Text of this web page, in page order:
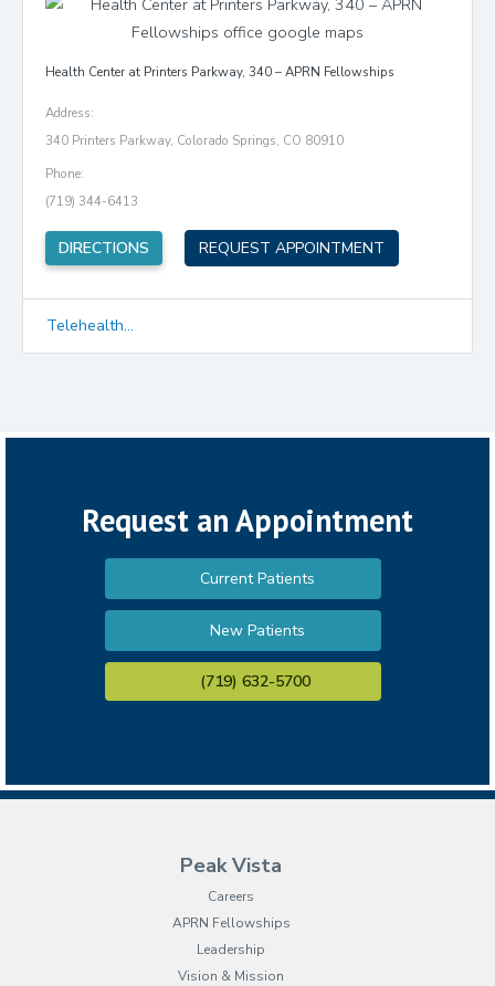
Health Center at Printers Parkway, 340 – APRN Fellowships
Address:
340 Printers Parkway, Colorado Springs, CO 80910
Phone:
(719) 344-6413
DIRECTIONS (opens in new tab)
REQUEST APPOINTMENT
Telehealth...
Request an Appointment
Current Patients
New Patients
(719) 632-5700
Peak Vista
Careers
APRN Fellowships
Leadership
Vision & Mission